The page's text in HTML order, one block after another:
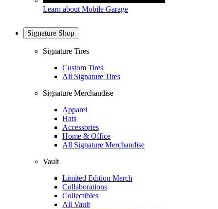
Learn about Mobile Garage
Signature Shop
Signature Tires
Custom Tires
All Signature Tires
Signature Merchandise
Apparel
Hats
Accessories
Home & Office
All Signature Merchandise
Vault
Limited Edition Merch
Collaborations
Collectibles
All Vault